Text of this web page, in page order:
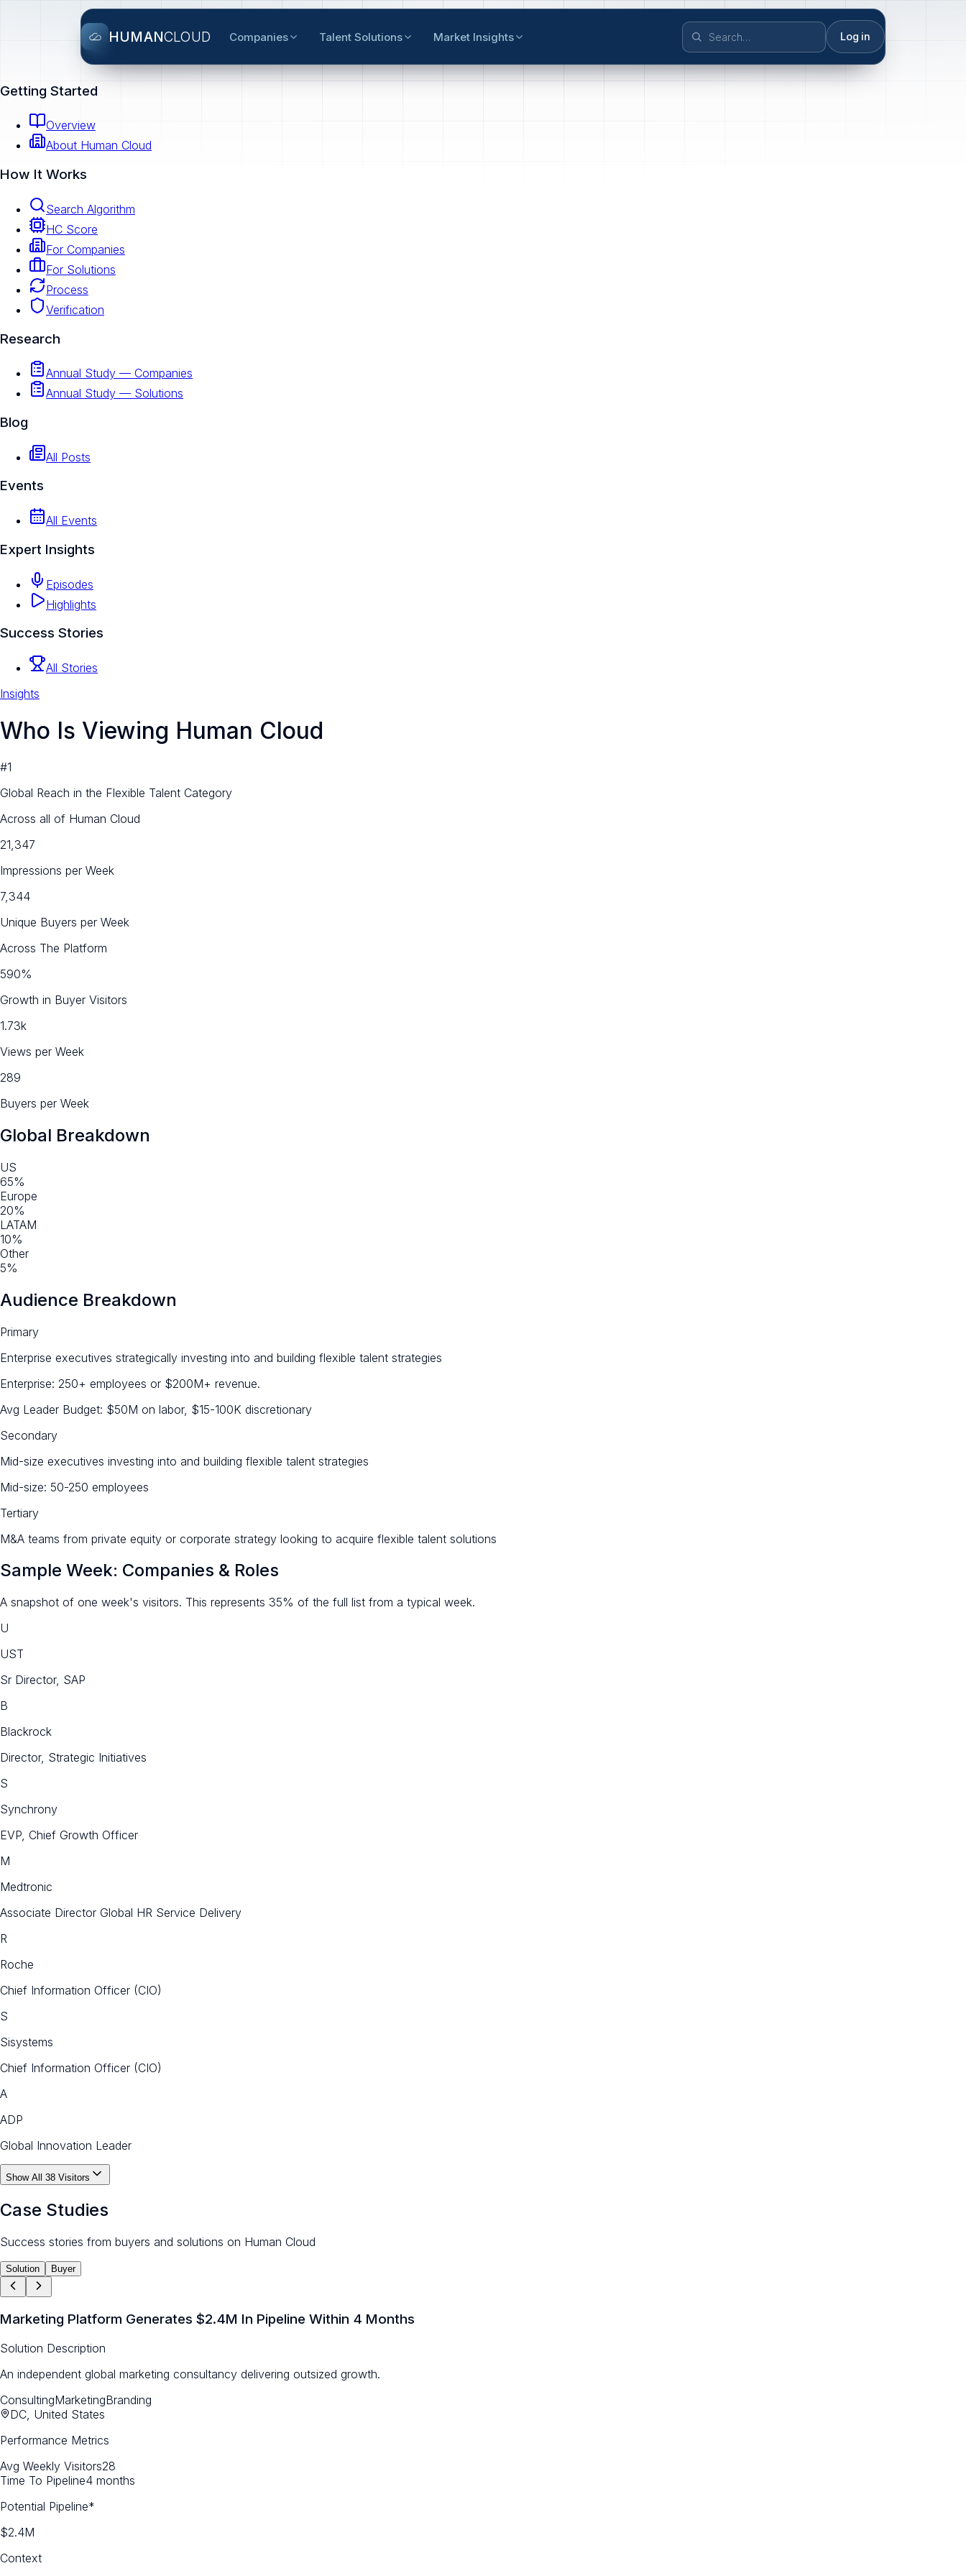
HUMANCLOUD Companies Talent Solutions Market Insights Log in
Getting Started
Overview
About Human Cloud
How It Works
Search Algorithm
HC Score
For Companies
For Solutions
Process
Verification
Research
Annual Study — Companies
Annual Study — Solutions
Blog
All Posts
Events
All Events
Expert Insights
Episodes
Highlights
Success Stories
All Stories
Insights
Who Is Viewing Human Cloud
#1
Global Reach in the Flexible Talent Category
Across all of Human Cloud
21,347
Impressions per Week
7,344
Unique Buyers per Week
Across The Platform
590%
Growth in Buyer Visitors
1.73k
Views per Week
289
Buyers per Week
Global Breakdown
US
65%
Europe
20%
LATAM
10%
Other
5%
Audience Breakdown
Primary
Enterprise executives strategically investing into and building flexible talent strategies
Enterprise: 250+ employees or $200M+ revenue.
Avg Leader Budget: $50M on labor, $15-100K discretionary
Secondary
Mid-size executives investing into and building flexible talent strategies
Mid-size: 50-250 employees
Tertiary
M&A teams from private equity or corporate strategy looking to acquire flexible talent solutions
Sample Week: Companies & Roles
A snapshot of one week's visitors. This represents 35% of the full list from a typical week.
U
UST
Sr Director, SAP
B
Blackrock
Director, Strategic Initiatives
S
Synchrony
EVP, Chief Growth Officer
M
Medtronic
Associate Director Global HR Service Delivery
R
Roche
Chief Information Officer (CIO)
S
Sisystems
Chief Information Officer (CIO)
A
ADP
Global Innovation Leader
Show All 38 Visitors
Case Studies
Success stories from buyers and solutions on Human Cloud
Solution Buyer
Marketing Platform Generates $2.4M In Pipeline Within 4 Months
Solution Description
An independent global marketing consultancy delivering outsized growth.
ConsultingMarketingBranding
DC, United States
Performance Metrics
Avg Weekly Visitors28
Time To Pipeline4 months
Potential Pipeline*
$2.4M
Context